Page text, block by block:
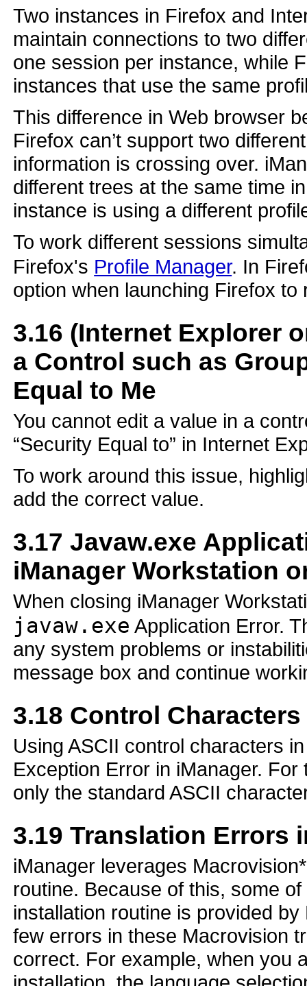
Two instances in Firefox and
maintain connections to two
one session per instance, while
instances that use the same
This difference in Web browser
Firefox can’t support two
information is crossing over.
different trees at the same time
instance is using a different
To work different sessions
Firefox's Profile Manager. In
option when launching Firefox
3.16 (Internet Explorer
a Control such as
Equal to Me
You cannot edit a value in a
“Security Equal to” in Internet
To work around this issue,
add the correct value.
3.17 Javaw.exe
iManager Workstation
When closing iManager
javaw.exe Application Error.
any system problems or
message box and continue
3.18 Control
Using ASCII control characters
Exception Error in iManager.
only the standard ASCII
3.19 Translation Errors
iManager leverages
routine. Because of this, some
installation routine is provided
few errors in these Macrovision
correct. For example, when you